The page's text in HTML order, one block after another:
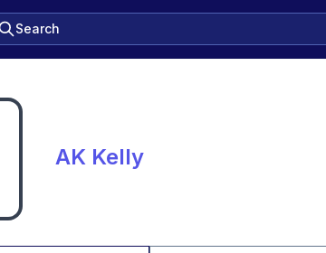
Search
AK Kelly